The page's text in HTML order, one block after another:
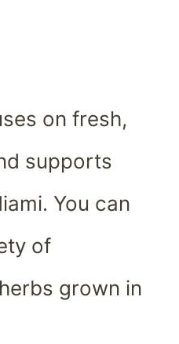
on fresh,
supports
You can
of
grown in